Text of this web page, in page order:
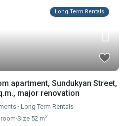
Long Term Rentals
apartment, Sundukyan Street,
major renovation
· Long Term Rentals
·Size 52 m2